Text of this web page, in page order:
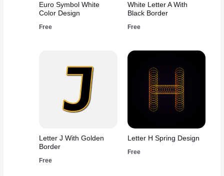
Euro Symbol White
Color Design
Free
White Letter A With
Black Border
Free
Letter J With Golden
Border
Free
Letter H Spring Design
Free